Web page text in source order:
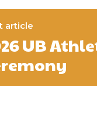
article
UB